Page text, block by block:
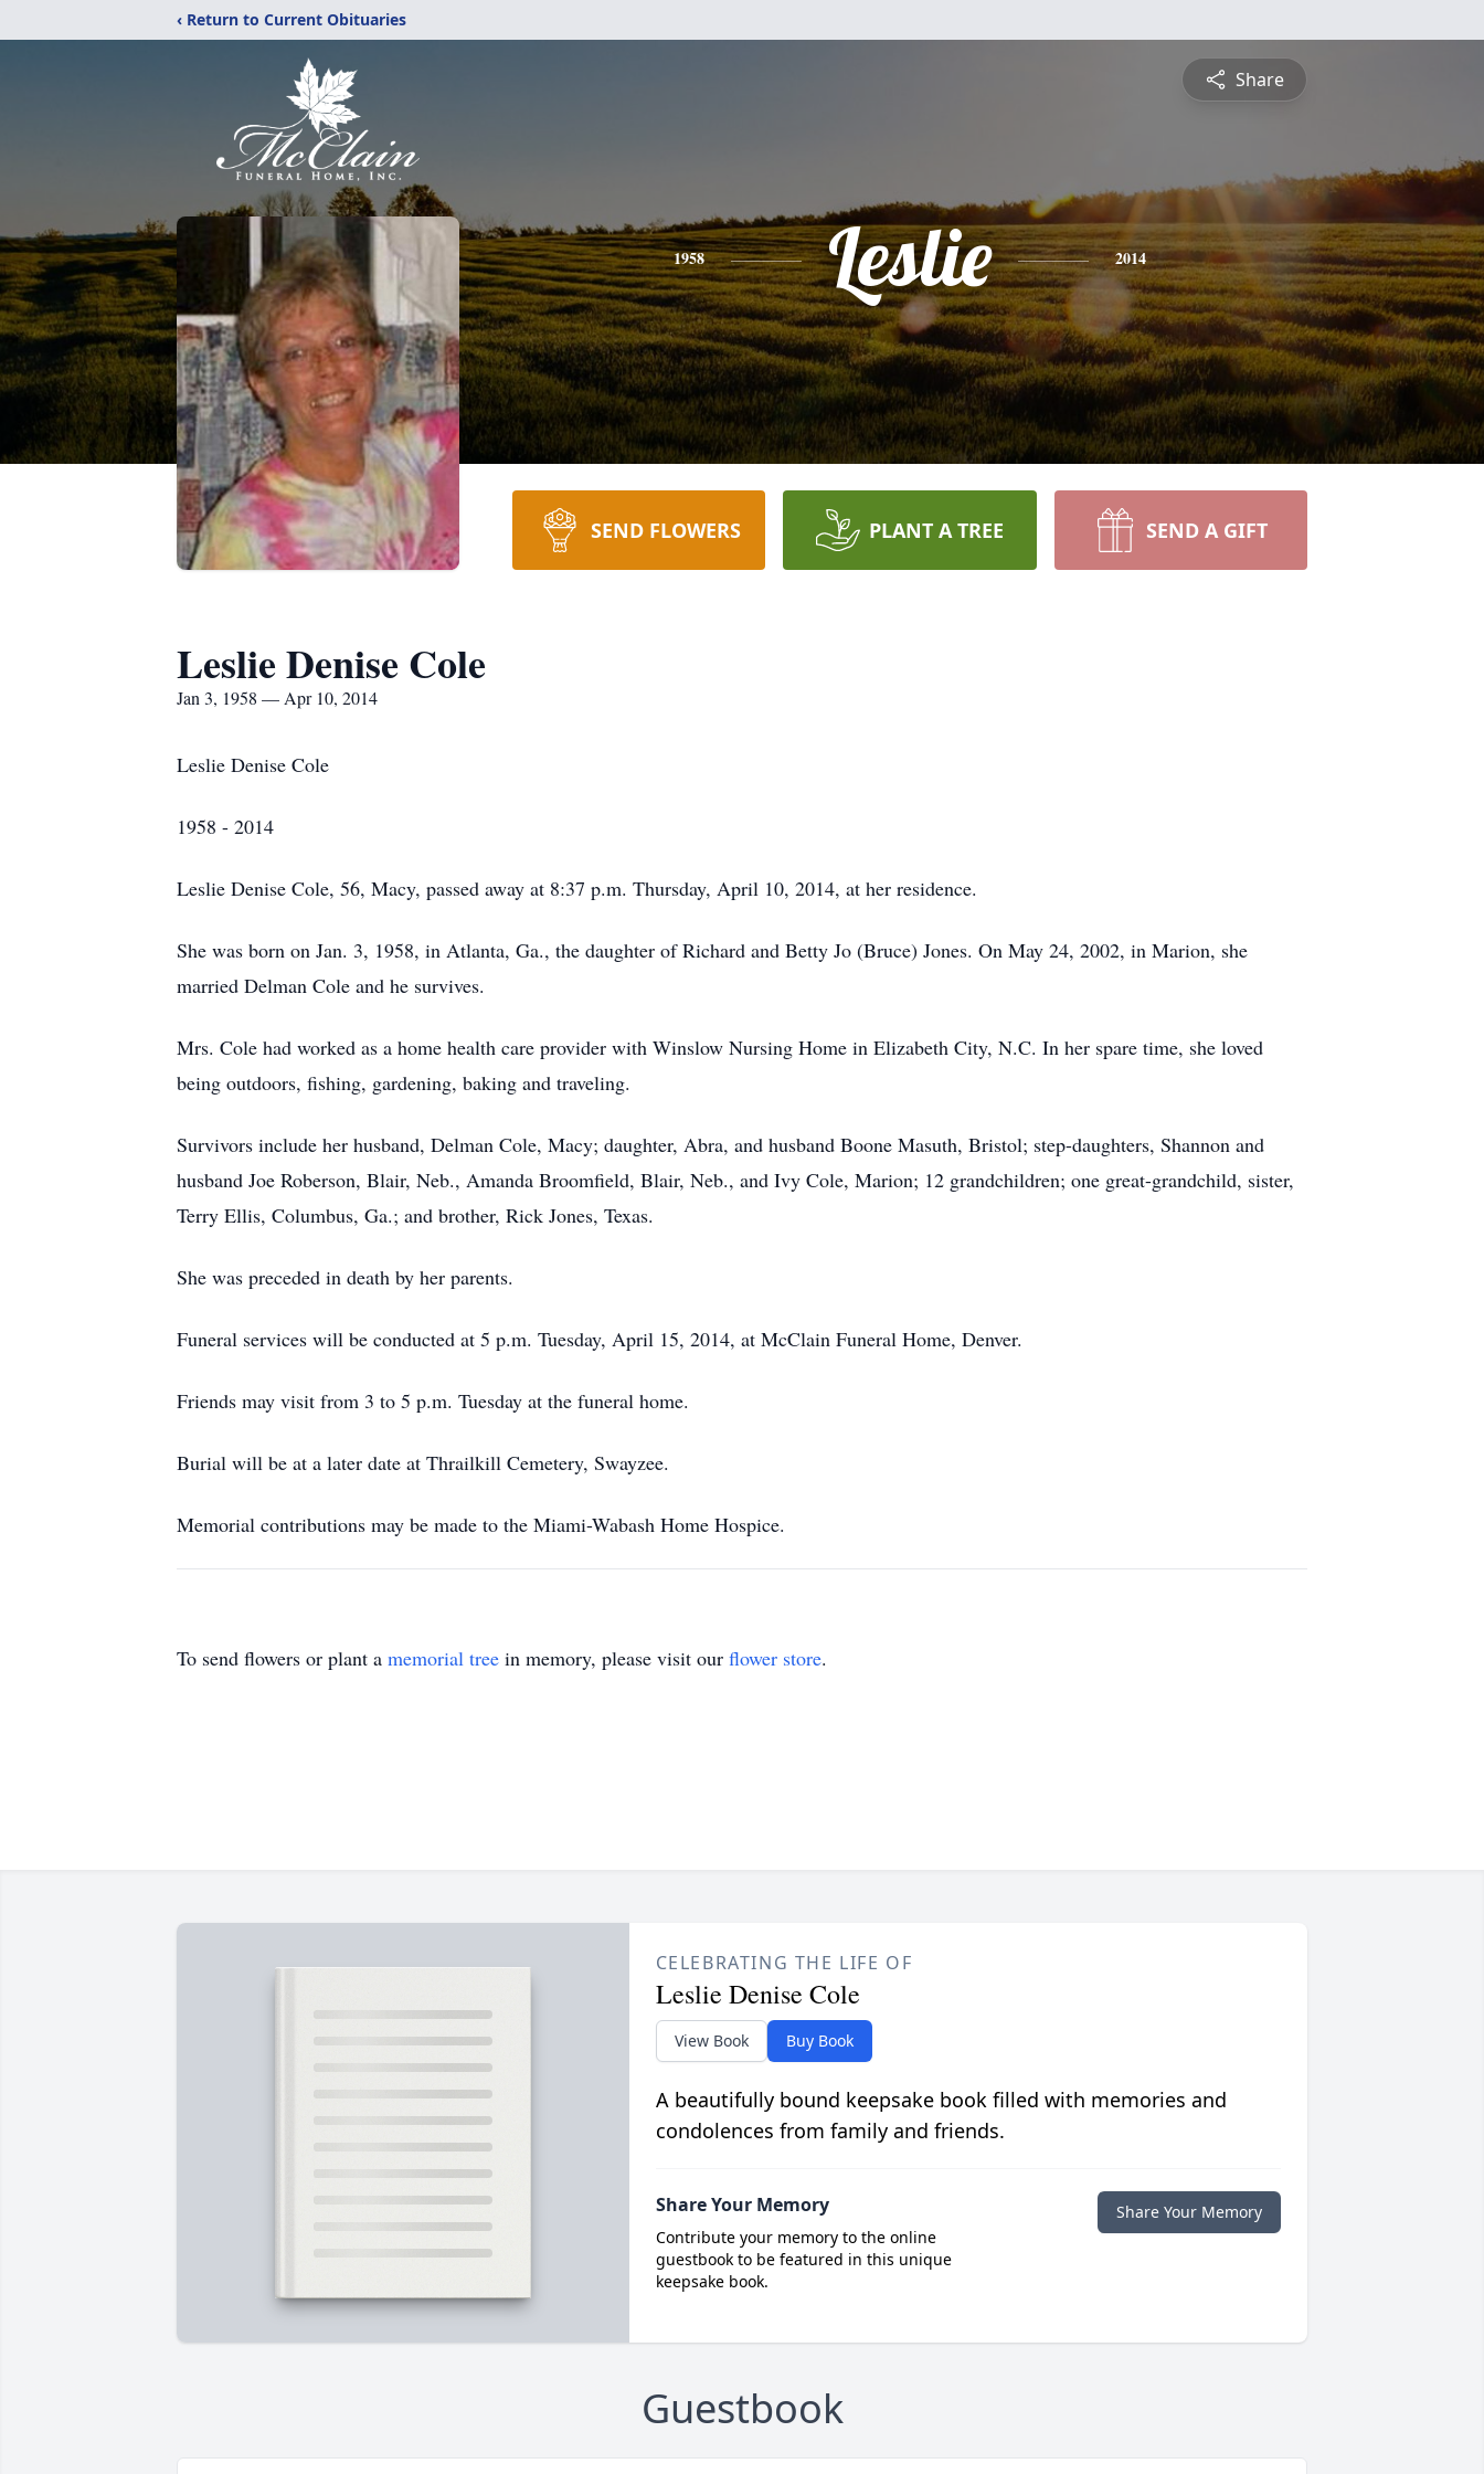
‹ Return to Current Obituaries
Share
1958 Leslie 2014
SEND FLOWERS PLANT A TREE SEND A GIFT
Leslie Denise Cole
Jan 3, 1958 — Apr 10, 2014
Leslie Denise Cole
1958 - 2014
Leslie Denise Cole, 56, Macy, passed away at 8:37 p.m. Thursday, April 10, 2014, at her residence.
She was born on Jan. 3, 1958, in Atlanta, Ga., the daughter of Richard and Betty Jo (Bruce) Jones. On May 24, 2002, in Marion, she
married Delman Cole and he survives.
Mrs. Cole had worked as a home health care provider with Winslow Nursing Home in Elizabeth City, N.C. In her spare time, she loved
being outdoors, fishing, gardening, baking and traveling.
Survivors include her husband, Delman Cole, Macy; daughter, Abra, and husband Boone Masuth, Bristol; step-daughters, Shannon and
husband Joe Roberson, Blair, Neb., Amanda Broomfield, Blair, Neb., and Ivy Cole, Marion; 12 grandchildren; one great-grandchild, sister,
Terry Ellis, Columbus, Ga.; and brother, Rick Jones, Texas.
She was preceded in death by her parents.
Funeral services will be conducted at 5 p.m. Tuesday, April 15, 2014, at McClain Funeral Home, Denver.
Friends may visit from 3 to 5 p.m. Tuesday at the funeral home.
Burial will be at a later date at Thrailkill Cemetery, Swayzee.
Memorial contributions may be made to the Miami-Wabash Home Hospice.
To send flowers or plant a memorial tree in memory, please visit our flower store.
CELEBRATING THE LIFE OF
Leslie Denise Cole
View Book Buy Book
A beautifully bound keepsake book filled with memories and
condolences from family and friends.
Share Your Memory
Contribute your memory to the online
guestbook to be featured in this unique
keepsake book.
Share Your Memory
Guestbook